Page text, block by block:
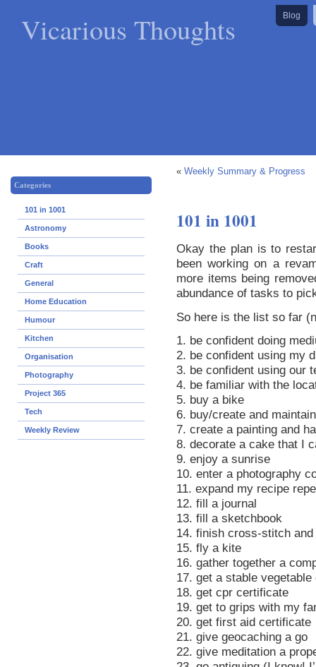
Vicarious Thoughts Blog
Categories
101 in 1001
Astronomy
Books
Craft
General
Home Education
Humour
Kitchen
Organisation
Photography
Project 365
Tech
Weekly Review
« Weekly Summary & Progress
101 in 1001
Okay the plan is to
been working on a
more items being
abundance of tasks to
So here is the list so far
1. be confident doing
2. be confident using my
3. be confident using our
4. be familiar with the
5. buy a bike
6. buy/create and
7. create a painting and
8. decorate a cake that I
9. enjoy a sunrise
10. enter a photography
11. expand my recipe
12. fill a journal
13. fill a sketchbook
14. finish cross-stitch
15. fly a kite
16. gather together a
17. get a stable vegetable
18. get cpr certificate
19. get to grips with my
20. get first aid certificate
21. give geocaching a go
22. give meditation a